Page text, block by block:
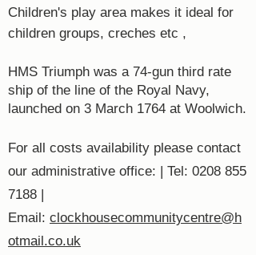
Children's play area makes it ideal for
children groups, creches etc ,
HMS Triumph was a 74-gun third rate
ship of the line of the Royal Navy,
launched on 3 March 1764 at Woolwich.
For all costs availability please contact
our administrative office: | Tel: 0208 855
7188 |
Email: clockhousecommunitycentre@h
otmail.co.uk